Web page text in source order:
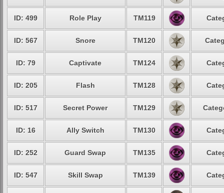
ID: 499 Role Play TM119
ID: 567 Snore TM120
ID: 79 Captivate TM124
ID: 205 Flash TM128
ID: 517 Secret Power TM129
ID: 16 Ally Switch TM130
ID: 252 Guard Swap TM135
ID: 547 Skill Swap TM139